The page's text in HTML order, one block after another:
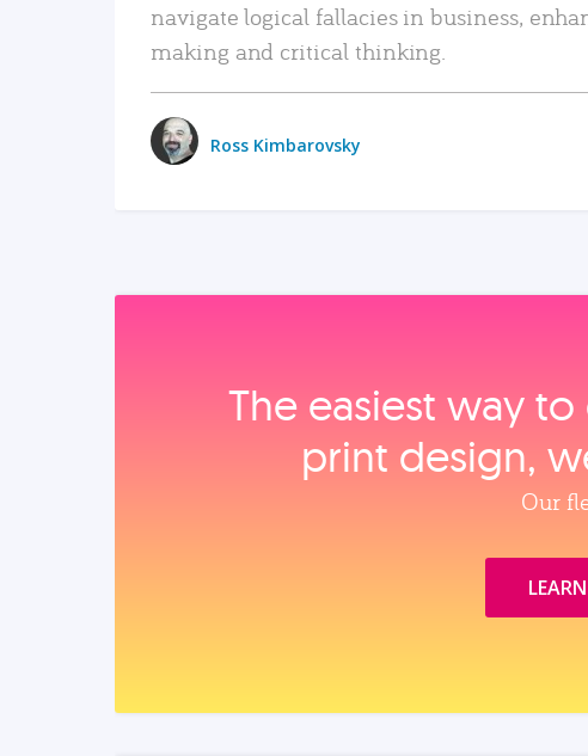
navigate logical fallacies in business,
making and critical thinking.
Ross Kimbarovsky
The easiest way
print design,
Our